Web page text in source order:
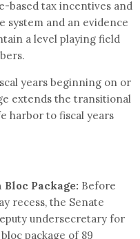
based tax incentives and
system and an evidence
a level playing field
years beginning on or
extends the transitional
harbor to fiscal years
Package: Before
recess, the Senate
undersecretary for
package of 89